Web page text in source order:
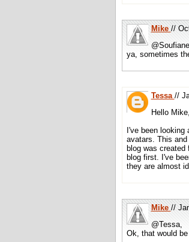
Mike//
ya, sometimes
Tessa //
Hello Mike,
I've been
avatars. This
blog was
blog first. I've
they are almost
Mike//
@Tessa,
Ok, that would